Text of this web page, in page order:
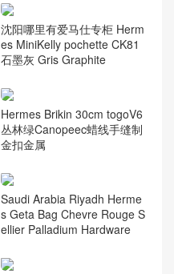
沈阳哪里有爱马仕专柜 Herm
es MiniKelly pochette CK81
石墨灰 Gris Graphite
Hermes Brikin 30cm togoV6
丛林绿Canopeec蜡线手缝制
金扣金属
Saudi Arabia Riyadh Herme
s Geta Bag Chevre Rouge S
ellier Palladium Hardware